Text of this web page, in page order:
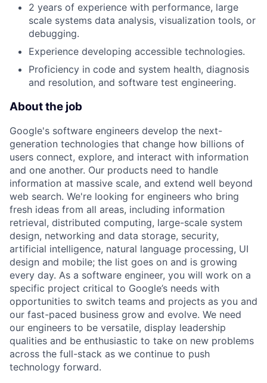
2 years of experience with performance, large
scale systems data analysis, visualization tools, or
debugging.
Experience developing accessible technologies.
Proficiency in code and system health, diagnosis
and resolution, and software test engineering.
About the job
Google's software engineers develop the next-
generation technologies that change how billions of
users connect, explore, and interact with information
and one another. Our products need to handle
information at massive scale, and extend well beyond
web search. We're looking for engineers who bring
fresh ideas from all areas, including information
retrieval, distributed computing, large-scale system
design, networking and data storage, security,
artificial intelligence, natural language processing, UI
design and mobile; the list goes on and is growing
every day. As a software engineer, you will work on a
specific project critical to Google’s needs with
opportunities to switch teams and projects as you and
our fast-paced business grow and evolve. We need
our engineers to be versatile, display leadership
qualities and be enthusiastic to take on new problems
across the full-stack as we continue to push
technology forward.